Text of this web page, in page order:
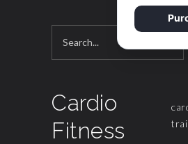
Cardio
Fitness